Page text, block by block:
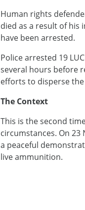
Human rights
died as a result of his
have been arrested.
Police arrested 19
several hours before
efforts to disperse
The Context
This is the second
circumstances. On 23
a peaceful
live ammunition.